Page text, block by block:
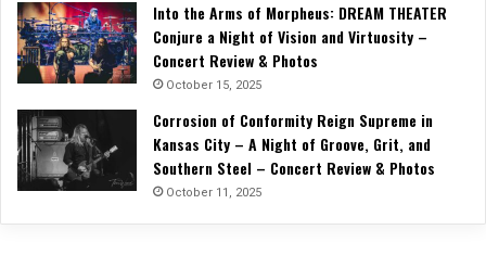
Into the Arms of Morpheus: DREAM THEATER
Conjure a Night of Vision and Virtuosity –
Concert Review & Photos
October 15, 2025
Corrosion of Conformity Reign Supreme in
Kansas City – A Night of Groove, Grit, and
Southern Steel – Concert Review & Photos
October 11, 2025